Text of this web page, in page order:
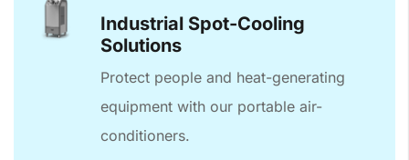
Industrial Spot-Cooling
Solutions
Protect people and heat-generating
equipment with our portable air-
conditioners.